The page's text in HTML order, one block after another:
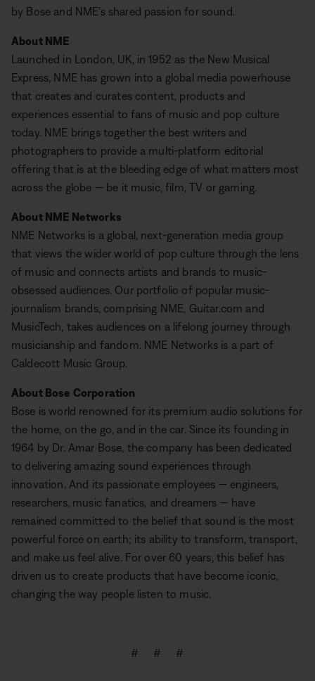
by Bose and NME’s shared passion for sound.
About NME
Launched in London, UK, in 1952 as the New Musical
Express, NME has grown into a global media powerhouse
that creates and curates content, products and
experiences essential to fans of music and pop culture
today. NME brings together the best writers and
photographers to provide a multi-platform editorial
offering that is at the bleeding edge of what matters most
across the globe — be it music, film, TV or gaming.
About NME Networks
NME Networks is a global, next-generation media group
that views the wider world of pop culture through the lens
of music and connects artists and brands to music-
obsessed audiences. Our portfolio of popular music-
journalism brands, comprising NME, Guitar.com and
MusicTech, takes audiences on a lifelong journey through
musicianship and fandom. NME Networks is a part of
Caldecott Music Group.
About Bose Corporation
Bose is world renowned for its premium audio solutions for
the home, on the go, and in the car. Since its founding in
1964 by Dr. Amar Bose, the company has been dedicated
to delivering amazing sound experiences through
innovation. And its passionate employees — engineers,
researchers, music fanatics, and dreamers — have
remained committed to the belief that sound is the most
powerful force on earth; its ability to transform, transport,
and make us feel alive. For over 60 years, this belief has
driven us to create products that have become iconic,
changing the way people listen to music.
# # #